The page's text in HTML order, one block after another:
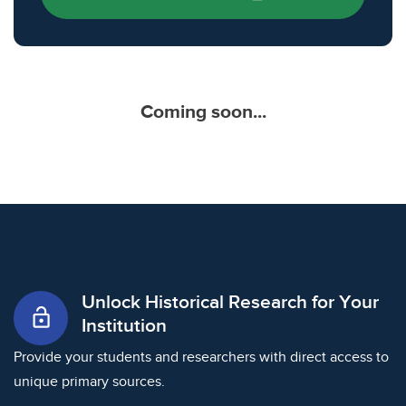
Coming soon...
lock_open
Unlock Historical Research for Your
Institution
Provide your students and researchers with direct access to
unique primary sources.